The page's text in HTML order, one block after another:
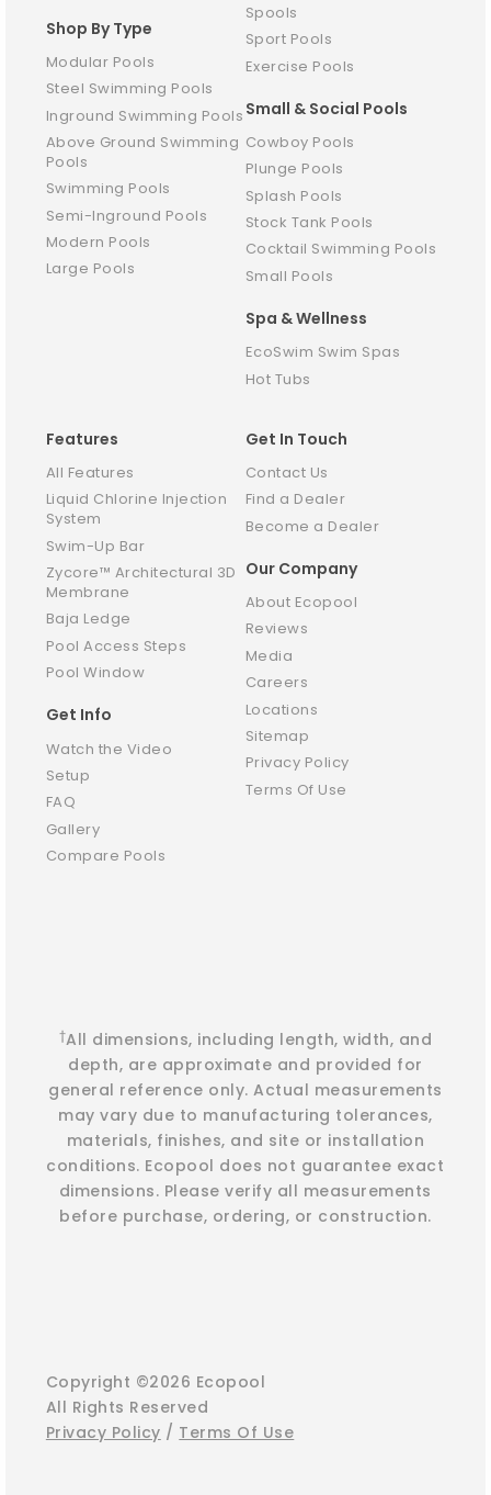
Shop By Type
Modular Pools
Steel Swimming Pools
Inground Swimming Pools
Above Ground Swimming
Pools
Swimming Pools
Semi-Inground Pools
Modern Pools
Large Pools
Spools
Sport Pools
Exercise Pools
Small & Social Pools
Cowboy Pools
Plunge Pools
Splash Pools
Stock Tank Pools
Cocktail Swimming Pools
Small Pools
Spa & Wellness
EcoSwim Swim Spas
Hot Tubs
Features
All Features
Liquid Chlorine Injection
System
Swim-Up Bar
Zycore™ Architectural 3D
Membrane
Baja Ledge
Pool Access Steps
Pool Window
Get Info
Watch the Video
Setup
FAQ
Gallery
Compare Pools
Get In Touch
Contact Us
Find a Dealer
Become a Dealer
Our Company
About Ecopool
Reviews
Media
Careers
Locations
Sitemap
Privacy Policy
Terms Of Use
†All dimensions, including length, width, and
depth, are approximate and provided for
general reference only. Actual measurements
may vary due to manufacturing tolerances,
materials, finishes, and site or installation
conditions. Ecopool does not guarantee exact
dimensions. Please verify all measurements
before purchase, ordering, or construction.
Copyright ©2026 Ecopool
All Rights Reserved
Privacy Policy / Terms Of Use